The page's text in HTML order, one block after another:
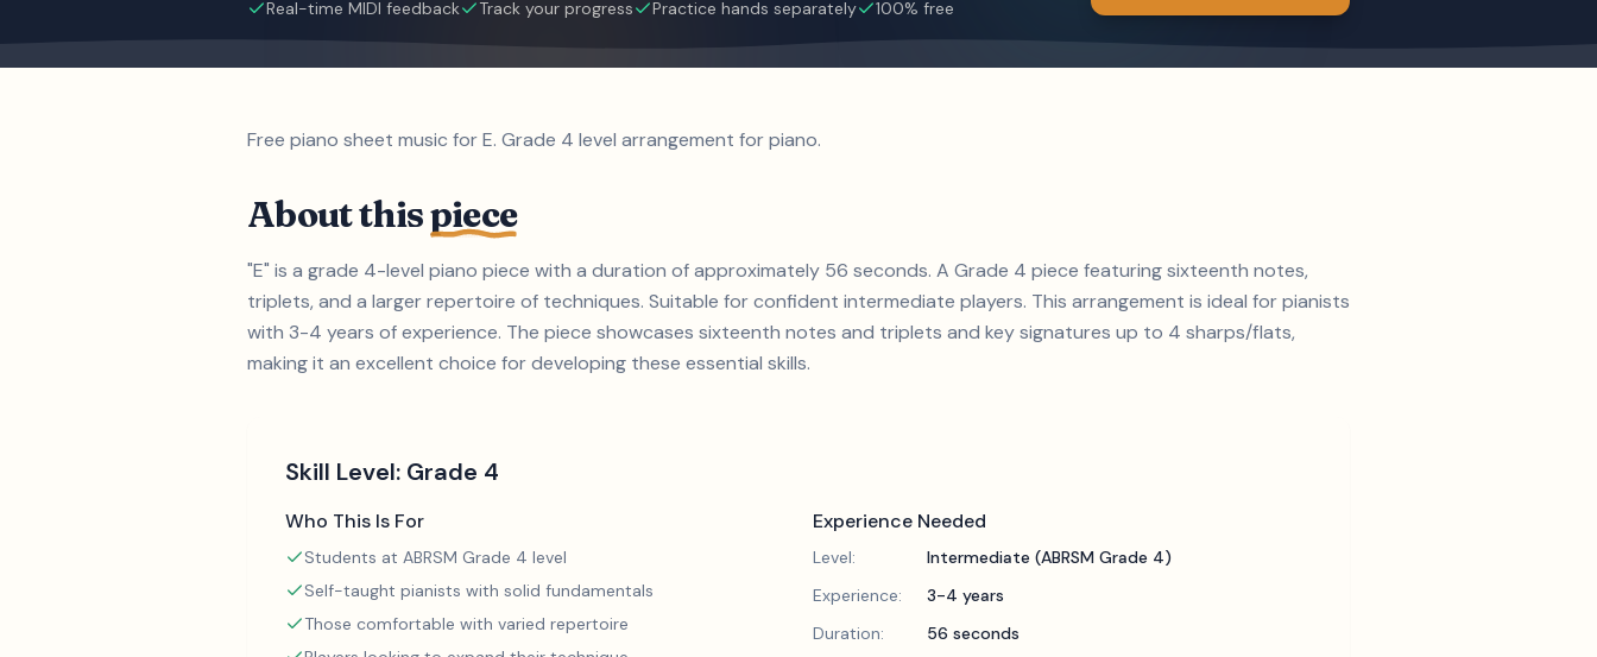
Real-time MIDI feedback Track your progress Practice hands separately 100% free
Free piano sheet music for E. Grade 4 level arrangement for piano.
About thispiece
"E" is a grade 4-level piano piece with a duration of approximately 56 seconds. A Grade 4 piece featuring sixteenth notes,
triplets, and a larger repertoire of techniques. Suitable for confident intermediate players. This arrangement is ideal for pianists
with 3-4 years of experience. The piece showcases sixteenth notes and triplets and key signatures up to 4 sharps/flats,
making it an excellent choice for developing these essential skills.
Skill Level: Grade 4
Who This Is For
Students at ABRSM Grade 4 level
Self-taught pianists with solid fundamentals
Those comfortable with varied repertoire
Experience Needed
Level:
Intermediate (ABRSM Grade 4)
Experience:
3-4 years
Duration:
56 seconds